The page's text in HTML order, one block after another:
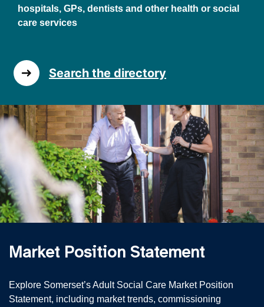
hospitals, GPs, dentists and other health or social
care services
Search the directory
Market Position Statement
Explore Somerset’s Adult Social Care Market Position
Statement, including market trends, commissioning